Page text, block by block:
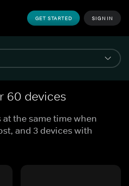
GET STARTED SIGN IN
60 devices
the same time when
and 3 devices with